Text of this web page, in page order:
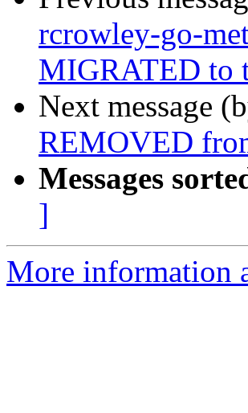
rcrowley-go-
MIGRATED to
Next message
REMOVED
Messages
]
More information